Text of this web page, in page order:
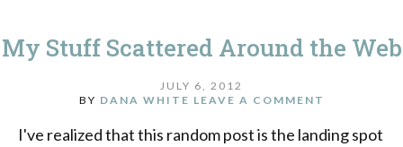
My Stuff Scattered Around the Web
JULY 6, 2012
BY DANA WHITE LEAVE A COMMENT
I've realized that this random post is the landing spot